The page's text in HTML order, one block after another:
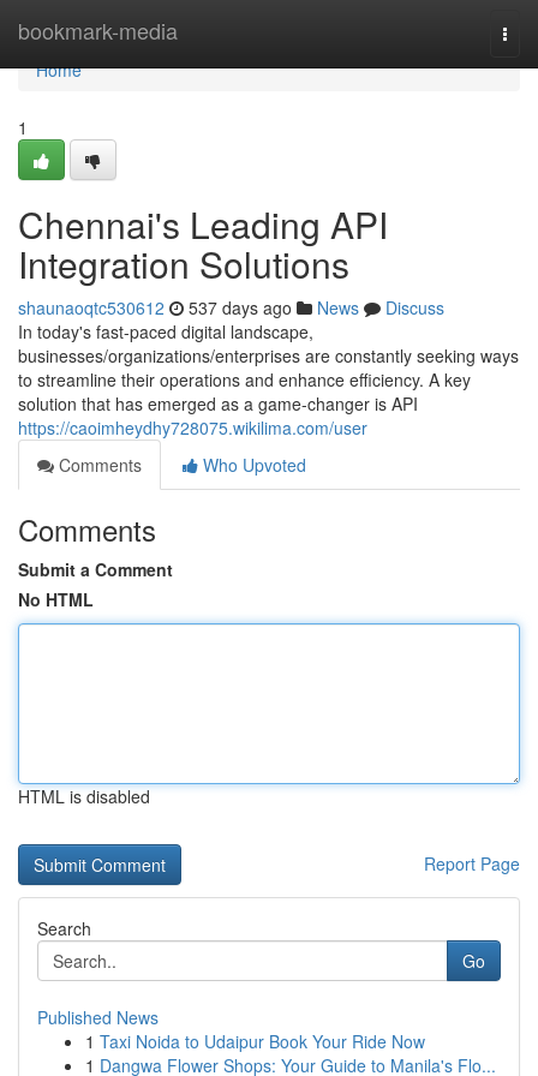
bookmark-media
Home
Home
1
Chennai's Leading API
Integration Solutions
shaunaoqtc530612 537 days ago News
Discuss
In today's fast-paced digital landscape,
businesses/organizations/enterprises are constantly seeking ways
to streamline their operations and enhance efficiency. A key
solution that has emerged as a game-changer is API
https://caoimheydhy728075.wikilima.com/user
Comments
Who Upvoted
Comments
Submit a Comment
No HTML
HTML is disabled
Report Page
Search
Go
Published News
1 Taxi Noida to Udaipur Book Your Ride Now
1 Dangwa Flower Shops: Your Guide to Manila's Flo...